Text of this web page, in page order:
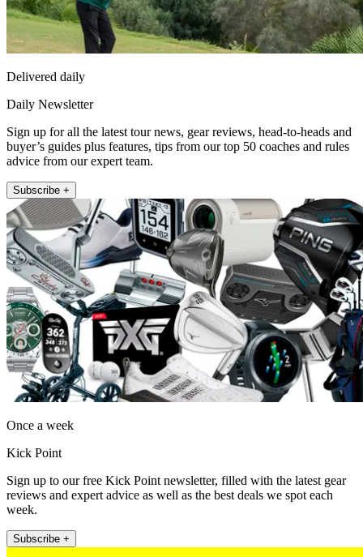
Delivered daily
Daily Newsletter
Sign up for all the latest tour news, gear reviews, head-to-heads and
buyer’s guides plus features, tips from our top 50 coaches and rules
advice from our expert team.
Subscribe +
Once a week
Kick Point
Sign up to our free Kick Point newsletter, filled with the latest gear
reviews and expert advice as well as the best deals we spot each
week.
Subscribe +